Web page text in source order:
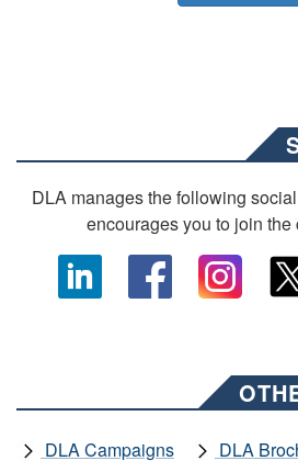
DLA manages the following
encourages you to join the
DLA Campaigns
DLA